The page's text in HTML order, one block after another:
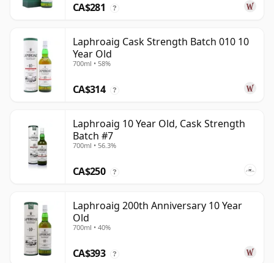
CA$281 ?
Laphroaig Cask Strength Batch 010 10
Year Old
700ml • 58%
CA$314 ?
Laphroaig 10 Year Old, Cask Strength
Batch #7
700ml • 56.3%
CA$250 ?
Laphroaig 200th Anniversary 10 Year
Old
700ml • 40%
CA$393 ?